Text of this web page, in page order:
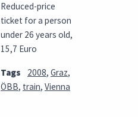
Reduced-price
ticket for a person
under 26 years old,
15,7 Euro
Tags 2008, Graz,
ÖBB, train, Vienna